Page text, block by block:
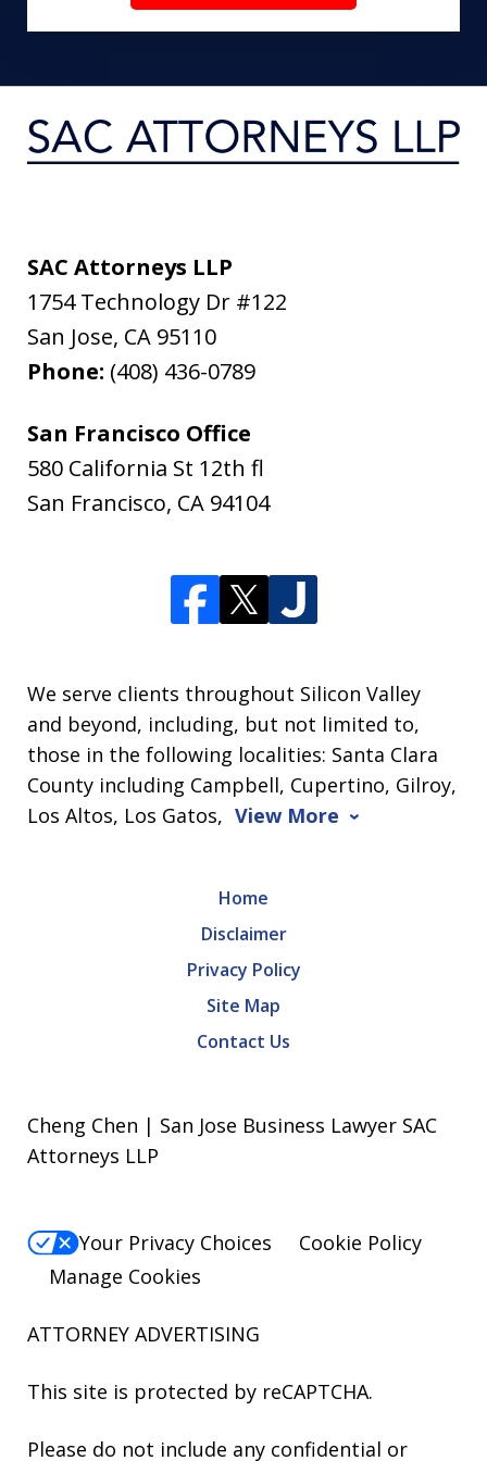
SAC Attorneys LLP
1754 Technology Dr #122
San Jose, CA 95110
Phone: (408) 436-0789
San Francisco Office
580 California St 12th fl
San Francisco, CA 94104
We serve clients throughout Silicon Valley
and beyond, including, but not limited to,
those in the following localities: Santa Clara
County including Campbell, Cupertino, Gilroy,
Los Altos, Los Gatos, View More
Home
Disclaimer
Privacy Policy
Site Map
Contact Us
Cheng Chen | San Jose Business Lawyer SAC
Attorneys LLP
Your Privacy Choices
Cookie Policy
Manage Cookies
ATTORNEY ADVERTISING
This site is protected by reCAPTCHA.
Please do not include any confidential or